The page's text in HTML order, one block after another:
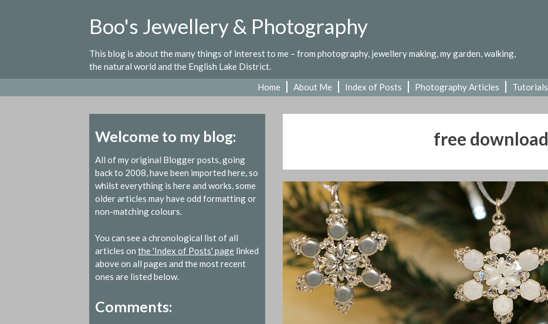
Boo's Jewellery & Photography
This blog is about the many things of interest to me – from photography, jewellery making, my garden, walking,
the natural world and the English Lake District.
Home
About Me Index of Posts Photography Articles Tutorials
free download
Welcome to my blog:
All of my original Blogger posts, going
back to 2008, have been imported here, so
whilst everything is here and works, some
older articles may have odd formatting or
non-matching colours.
You can see a chronological list of all
articles on the 'Index of Posts' page linked
above on all pages and the most recent
ones are listed below.
Comments: